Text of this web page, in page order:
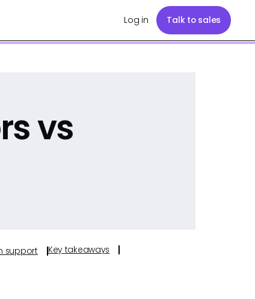
Log in Talk to sales
vs
support Key takeaways